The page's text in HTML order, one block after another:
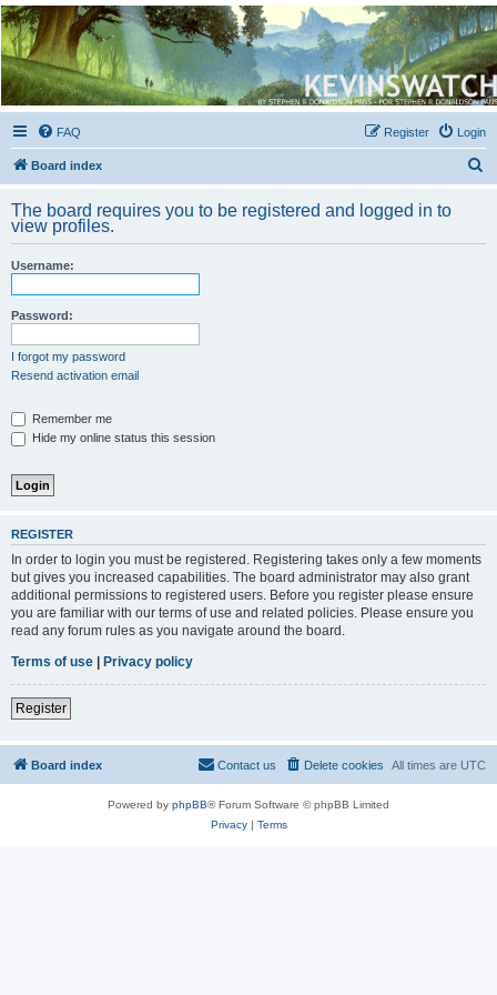
Kevin's Watch
Official Discussion Forum for the works of Stephen R. Donaldson
FAQ Login
Register
Board index
r
The board requires you to be registered and logged in to
view profiles.
Username:
Password:
I forgot my password
Resend activation email
Remember me
Hide my online status this session
REGISTER
In order to login you must be registered. Registering takes only a few moments
but gives you increased capabilities. The board administrator may also grant
additional permissions to registered users. Before you register please ensure
you are familiar with our terms of use and related policies. Please ensure you
read any forum rules as you navigate around the board.
Terms of use
Privacy policy
Register
Board index All times are UTC
Delete cookies
Contact us
Powered by phpBB® Forum Software © phpBB Limited
Privacy| Terms